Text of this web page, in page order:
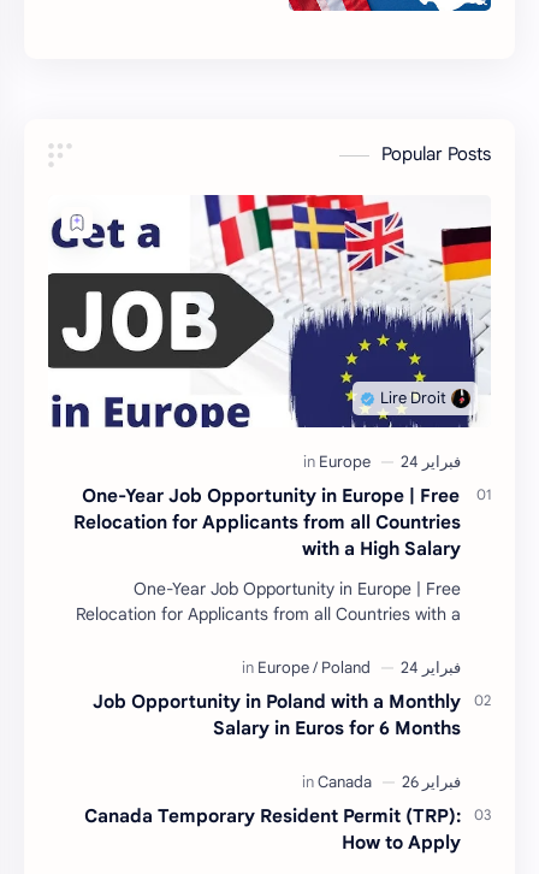
Popular Posts
One-Year Job Opportunity in Europe | Free
Relocation for Applicants from all Countries
with a High Salary
One-Year Job Opportunity in Europe | Free
Relocation for Applicants from all Countries with a
year…
Job Opportunity in Poland with a Monthly
Salary in Euros for 6 Months
Canada Temporary Resident Permit (TRP):
How to Apply